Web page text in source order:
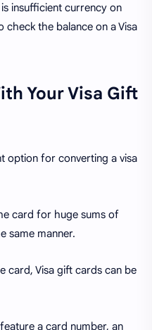
insufficient currency on
the balance on a Visa
Your Visa Gift
option for converting a visa
card for huge sums of
same manner.
card, Visa gift cards can be
a card number, an